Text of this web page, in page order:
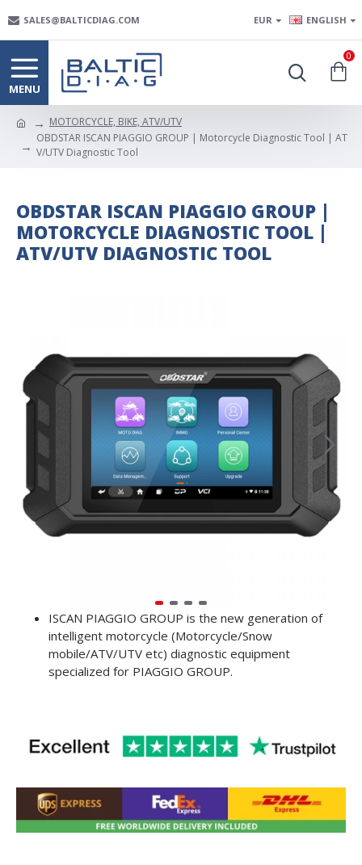
SALES@BALTICDIAG.COM EUR ENGLISH
0
MOTORCYCLE, BIKE, ATV/UTV
OBDSTAR ISCAN PIAGGIO GROUP | Motorcycle Diagnostic Tool | AT
V/UTV Diagnostic Tool
OBDSTAR ISCAN PIAGGIO GROUP |
MOTORCYCLE DIAGNOSTIC TOOL |
ATV/UTV DIAGNOSTIC TOOL
ISCAN PIAGGIO GROUP is the new generation of
intelligent motorcycle (Motorcycle/Snow
mobile/ATV/UTV etc) diagnostic equipment
specialized for PIAGGIO GROUP.